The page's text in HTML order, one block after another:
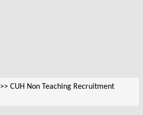
>> CUH Non Teaching Recruitment